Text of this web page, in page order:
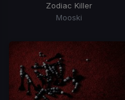
Zodiac Killer
Mooski